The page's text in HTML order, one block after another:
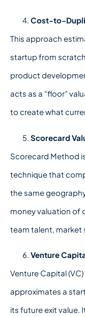
Cost-to-
This approach
startup from
product
acts as a “floor”
to create what
Scorecard
Scorecard Method
technique that
the same
money valuation of
team talent, market
Venture
Venture Capital
approximates a
its future exit value.